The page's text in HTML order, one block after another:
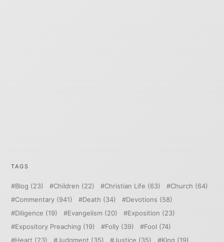
TAGS
Blog (23) Children (22) Christian Life (63) Church (64)
Commentary (941) Death (34) Devotions (58)
Diligence (19) Evangelism (20) Exposition (23)
Expository Preaching (19) Folly (39) Fool (74)
Heart (23) Judgment (35) Justice (35) King (19)